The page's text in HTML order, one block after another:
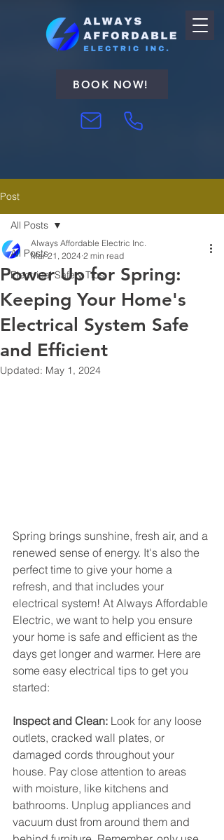
BOOK NOW!
Post
All Posts
Electrical Safety Tips
All Posts
Power Up for Spring:
Keeping Your Home's
Electrical System Safe
and Efficient
Always Affordable Electric Inc.
Mar 21, 2024 2 min read
Updated: May 1, 2024
Spring brings sunshine, fresh air, and a
renewed sense of energy. It's also the
perfect time to give your home a
refresh, and that includes your
electrical system! At Always Affordable
Electric, we want to help you ensure
your home is safe and efficient as the
days get longer and warmer. Here are
some easy electrical tips to get you
started:
Inspect and Clean: Look for any loose
outlets, cracked wall plates, or
damaged cords throughout your
house. Pay close attention to areas
with moisture, like kitchens and
bathrooms. Unplug appliances and
vacuum dust from around them and